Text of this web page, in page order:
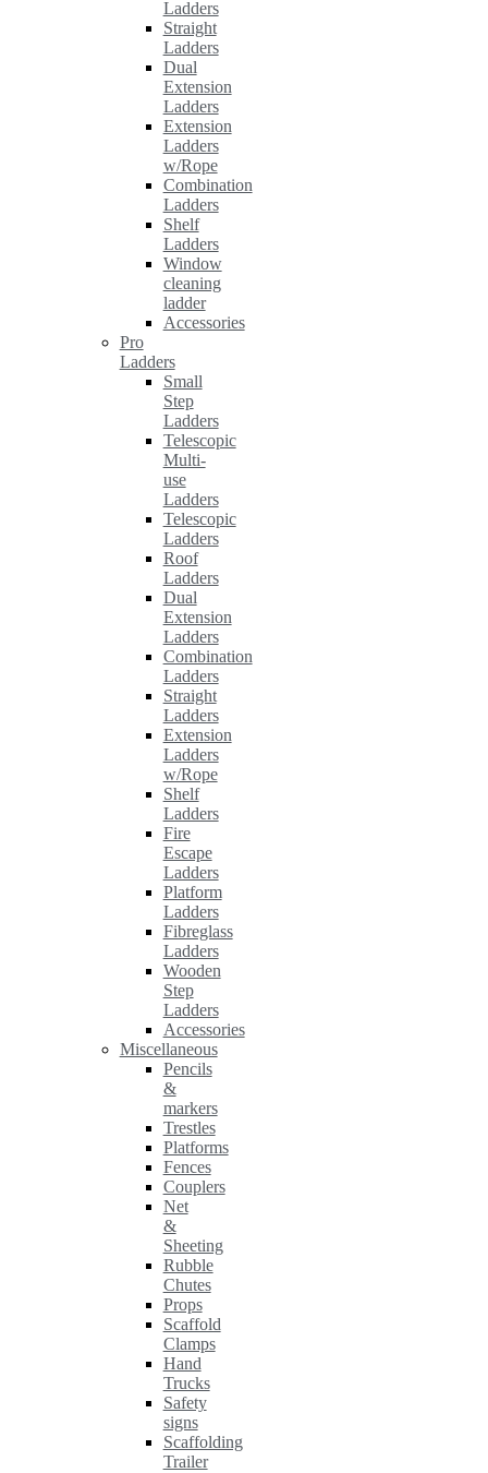
Ladders
Straight
Ladders
Dual
Extension
Ladders
Extension
Ladders
w/Rope
Combination
Ladders
Shelf
Ladders
Window
cleaning
ladder
Accessories
Pro
Ladders
Small
Step
Ladders
Telescopic
Multi-
use
Ladders
Telescopic
Ladders
Roof
Ladders
Dual
Extension
Ladders
Combination
Ladders
Straight
Ladders
Extension
Ladders
w/Rope
Shelf
Ladders
Fire
Escape
Ladders
Platform
Ladders
Fibreglass
Ladders
Wooden
Step
Ladders
Accessories
Miscellaneous
Pencils
&
markers
Trestles
Platforms
Fences
Couplers
Net
&
Sheeting
Rubble
Chutes
Props
Scaffold
Clamps
Hand
Trucks
Safety
signs
Scaffolding
Trailer